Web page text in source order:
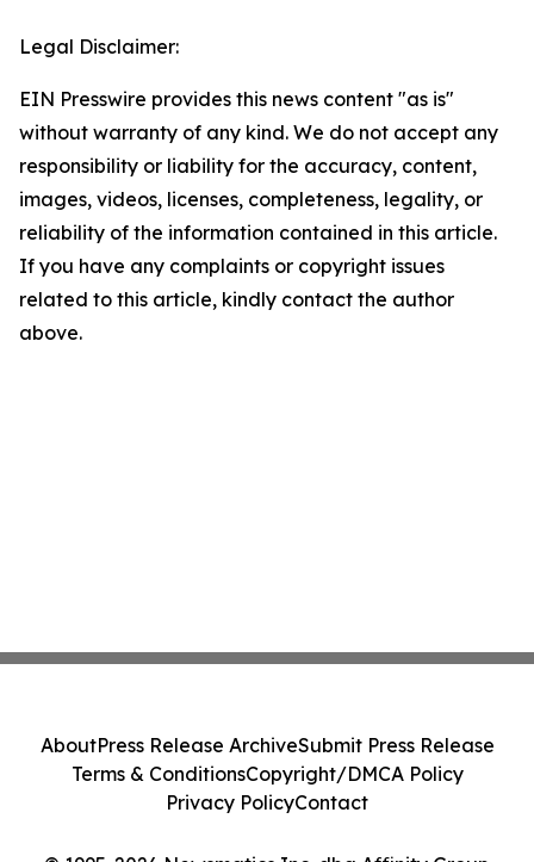
Legal Disclaimer:
EIN Presswire provides this news content "as is"
without warranty of any kind. We do not accept any
responsibility or liability for the accuracy, content,
images, videos, licenses, completeness, legality, or
reliability of the information contained in this article.
If you have any complaints or copyright issues
related to this article, kindly contact the author
above.
AboutPress Release ArchiveSubmit Press Release
Terms & ConditionsCopyright/DMCA Policy
Privacy PolicyContact